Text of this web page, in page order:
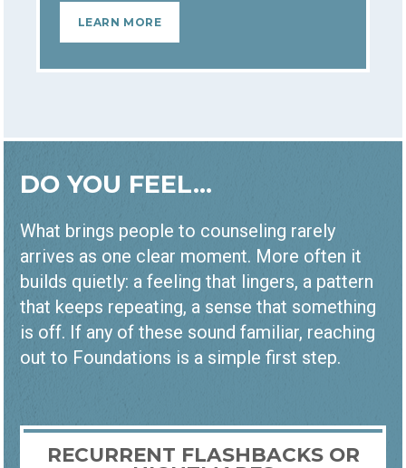
LEARN MORE
DO YOU FEEL...
What brings people to counseling rarely
arrives as one clear moment. More often it
builds quietly: a feeling that lingers, a pattern
that keeps repeating, a sense that something
is off. If any of these sound familiar, reaching
out to Foundations is a simple first step.
RECURRENT FLASHBACKS OR